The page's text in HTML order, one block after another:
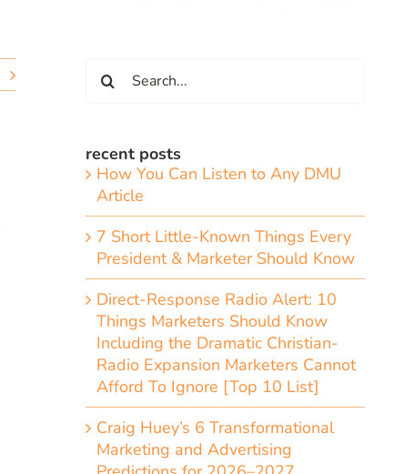
for:
recent posts
How You Can Listen to Any DMU
Article
7 Short Little-Known Things Every
President & Marketer Should Know
Direct-Response Radio Alert: 10
Things Marketers Should Know
Including the Dramatic Christian-
Radio Expansion Marketers Cannot
Afford To Ignore [Top 10 List]
Craig Huey’s 6 Transformational
Marketing and Advertising